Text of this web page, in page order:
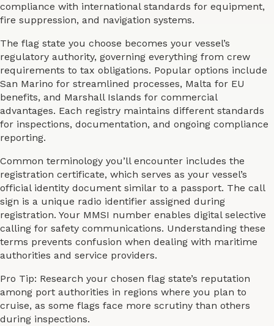
compliance with international standards for equipment,
fire suppression, and navigation systems.
The flag state you choose becomes your vessel’s
regulatory authority, governing everything from crew
requirements to tax obligations. Popular options include
San Marino for streamlined processes, Malta for EU
benefits, and Marshall Islands for commercial
advantages. Each registry maintains different standards
for inspections, documentation, and ongoing compliance
reporting.
Common terminology you’ll encounter includes the
registration certificate, which serves as your vessel’s
official identity document similar to a passport. The call
sign is a unique radio identifier assigned during
registration. Your MMSI number enables digital selective
calling for safety communications. Understanding these
terms prevents confusion when dealing with maritime
authorities and service providers.
Pro Tip: Research your chosen flag state’s reputation
among port authorities in regions where you plan to
cruise, as some flags face more scrutiny than others
during inspections.